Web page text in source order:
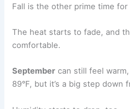
Fall is the other prime time for
The heat starts to fade, and
comfortable.
September can still feel
89°F, but it’s a big step down